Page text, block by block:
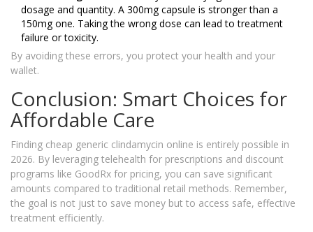
dosage and quantity. A 300mg capsule is stronger than a
150mg one. Taking the wrong dose can lead to treatment
failure or toxicity.
By avoiding these errors, you protect your health and your
wallet.
Conclusion: Smart Choices for
Affordable Care
Finding cheap generic clindamycin online is entirely possible in
2026. By leveraging telehealth for prescriptions and discount
programs like GoodRx for pricing, you can save significant
amounts compared to traditional retail methods. Remember,
the goal is not just to save money but to access safe, effective
treatment efficiently.